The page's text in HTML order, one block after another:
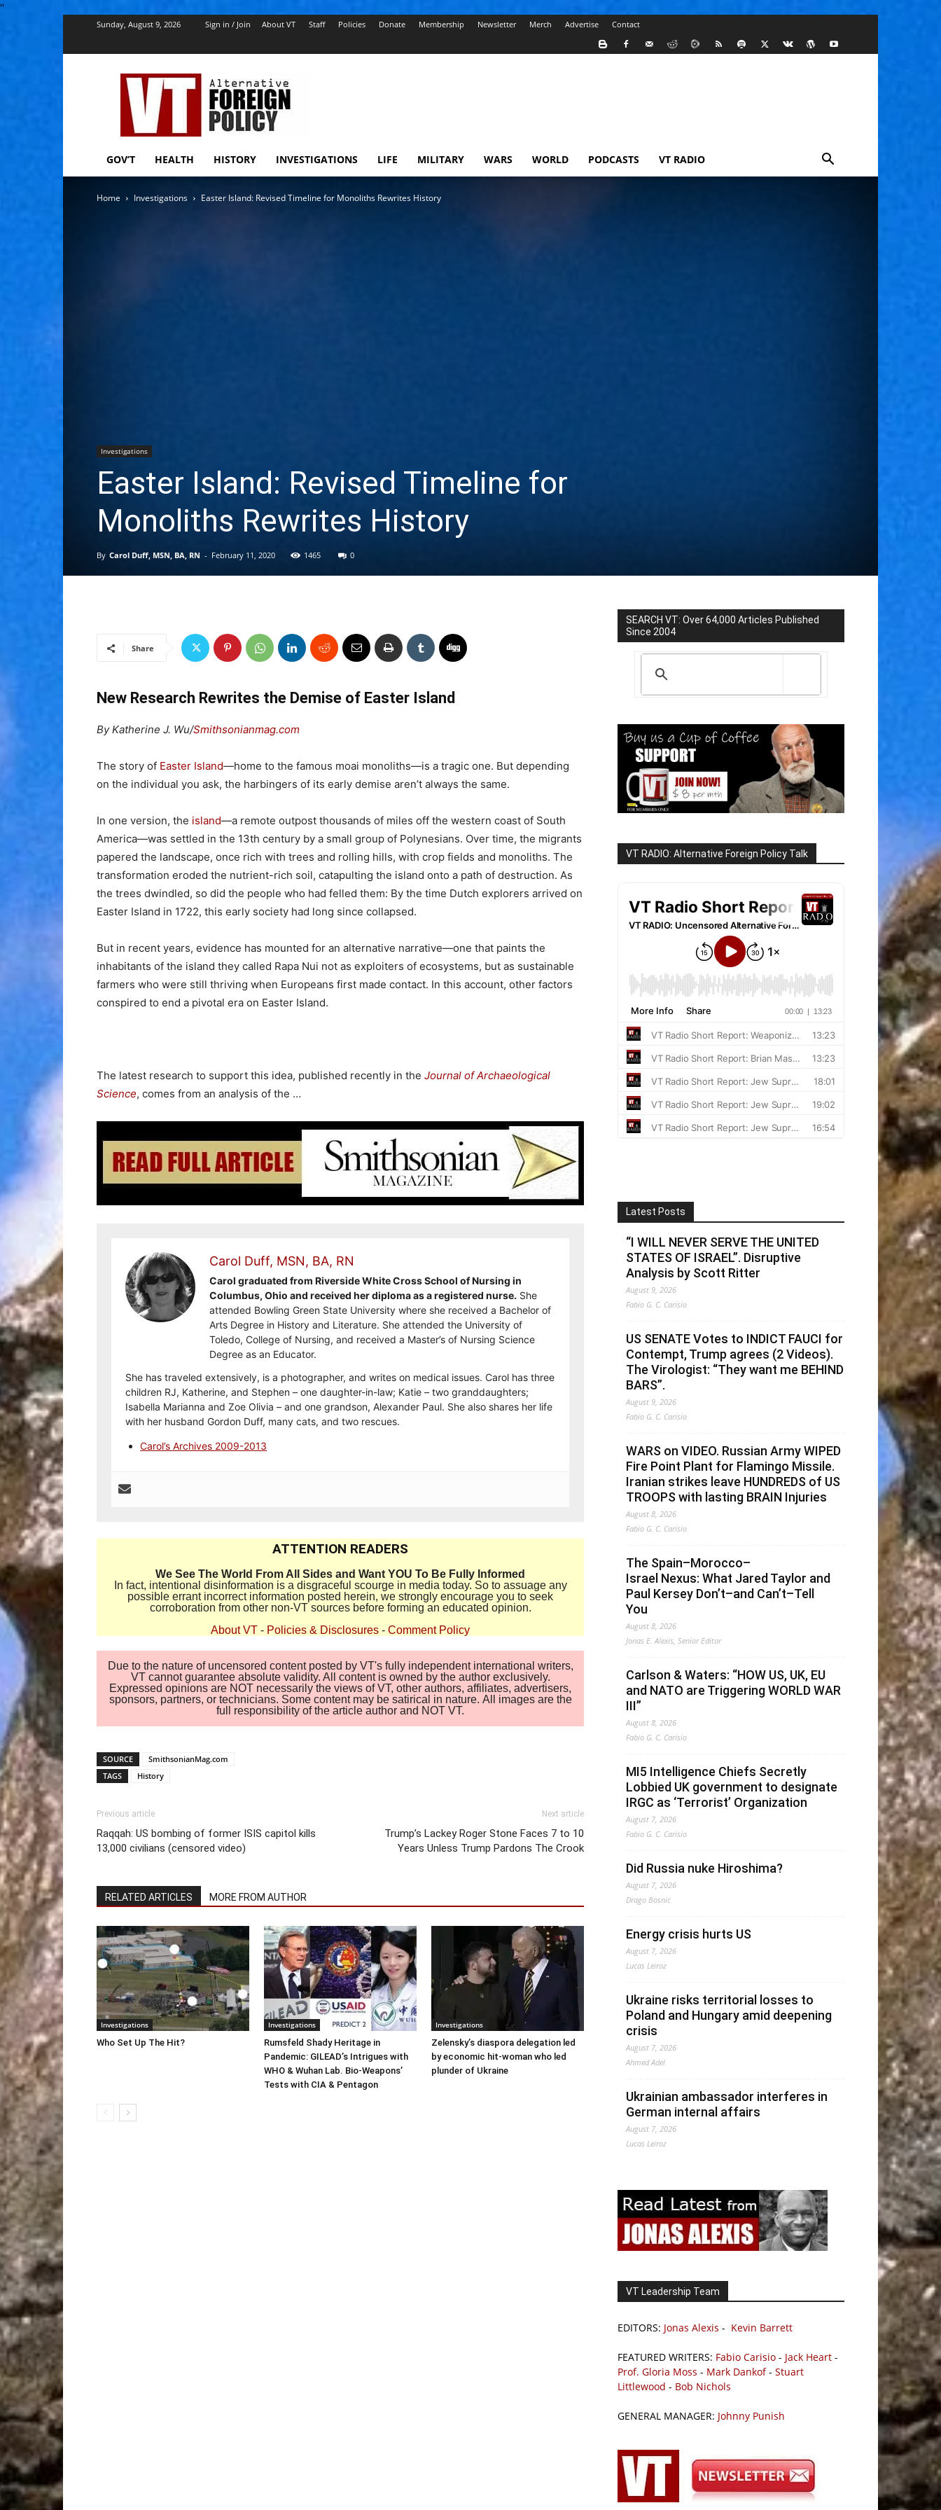
''
Sunday, August 9, 2026 Sign in / Join About VT Staff Policies Donate Membership Newsletter Merch Advertise Contact
VT
Foreign
Policy
GOV’T HEALTH HISTORY INVESTIGATIONS LIFE MILITARY WARS WORLD PODCASTS VT RADIO
Home Investigations Easter Island: Revised Timeline for Monoliths Rewrites History
Investigations
Easter Island: Revised Timeline for
Monoliths Rewrites History
By Carol Duff, MSN, BA, RN - February 11, 2020 1465 0
Share
New Research Rewrites the Demise of Easter Island
By Katherine J. Wu/Smithsonianmag.com
The story of Easter Island—home to the famous moai monoliths—is a tragic one. But depending
on the individual you ask, the harbingers of its early demise aren’t always the same.
In one version, the island—a remote outpost thousands of miles off the western coast of South
America—was settled in the 13th century by a small group of Polynesians. Over time, the migrants
papered the landscape, once rich with trees and rolling hills, with crop fields and monoliths. The
transformation eroded the nutrient-rich soil, catapulting the island onto a path of destruction. As
the trees dwindled, so did the people who had felled them: By the time Dutch explorers arrived on
Easter Island in 1722, this early society had long since collapsed.
But in recent years, evidence has mounted for an alternative narrative—one that paints the
inhabitants of the island they called Rapa Nui not as exploiters of ecosystems, but as sustainable
farmers who were still thriving when Europeans first made contact. In this account, other factors
conspired to end a pivotal era on Easter Island.
The latest research to support this idea, published recently in the Journal of Archaeological
Science, comes from an analysis of the …
Carol Duff, MSN, BA, RN
Carol graduated from Riverside White Cross School of Nursing in
Columbus, Ohio and received her diploma as a registered nurse. She
attended Bowling Green State University where she received a Bachelor of
Arts Degree in History and Literature. She attended the University of
Toledo, College of Nursing, and received a Master’s of Nursing Science
Degree as an Educator.
She has traveled extensively, is a photographer, and writes on medical issues. Carol has three
children RJ, Katherine, and Stephen – one daughter-in-law; Katie – two granddaughters;
Isabella Marianna and Zoe Olivia – and one grandson, Alexander Paul. She also shares her life
with her husband Gordon Duff, many cats, and two rescues.
Carol’s Archives 2009-2013
ATTENTION READERS
We See The World From All Sides and Want YOU To Be Fully Informed
In fact, intentional disinformation is a disgraceful scourge in media today. So to assuage any
possible errant incorrect information posted herein, we strongly encourage you to seek
corroboration from other non-VT sources before forming an educated opinion.
About VT - Policies & Disclosures - Comment Policy
Due to the nature of uncensored content posted by VT's fully independent international writers,
VT cannot guarantee absolute validity. All content is owned by the author exclusively.
Expressed opinions are NOT necessarily the views of VT, other authors, affiliates, advertisers,
sponsors, partners, or technicians. Some content may be satirical in nature. All images are the
full responsibility of the article author and NOT VT.
SOURCE
SmithsonianMag.com
TAGS
History
Previous article
Raqqah: US bombing of former ISIS capitol kills
13,000 civilians (censored video)
Next article
Trump’s Lackey Roger Stone Faces 7 to 10
Years Unless Trump Pardons The Crook
RELATED ARTICLES MORE FROM AUTHOR
Investigations
Who Set Up The Hit?
Investigations
Rumsfeld Shady Heritage in
Pandemic: GILEAD’s Intrigues with
WHO & Wuhan Lab. Bio-Weapons’
Tests with CIA & Pentagon
Investigations
Zelensky’s diaspora delegation led
by economic hit-woman who led
plunder of Ukraine
SEARCH VT: Over 64,000 Articles Published
Since 2004
VT RADIO: Alternative Foreign Policy Talk
Latest Posts
“I WILL NEVER SERVE THE UNITED
STATES OF ISRAEL”. Disruptive
Analysis by Scott Ritter
August 9, 2026
Fabio G. C. Carisio
US SENATE Votes to INDICT FAUCI for
Contempt, Trump agrees (2 Videos).
The Virologist: “They want me BEHIND
BARS”.
August 9, 2026
Fabio G. C. Carisio
WARS on VIDEO. Russian Army WIPED
Fire Point Plant for Flamingo Missile.
Iranian strikes leave HUNDREDS of US
TROOPS with lasting BRAIN Injuries
August 8, 2026
Fabio G. C. Carisio
The Spain–Morocco–
Israel Nexus: What Jared Taylor and
Paul Kersey Don’t–and Can’t–Tell
You
August 8, 2026
Jonas E. Alexis, Senior Editor
Carlson & Waters: “HOW US, UK, EU
and NATO are Triggering WORLD WAR
III”
August 8, 2026
Fabio G. C. Carisio
MI5 Intelligence Chiefs Secretly
Lobbied UK government to designate
IRGC as ‘Terrorist’ Organization
August 7, 2026
Fabio G. C. Carisio
Did Russia nuke Hiroshima?
August 7, 2026
Drago Bosnic
Energy crisis hurts US
August 7, 2026
Lucas Leiroz
Ukraine risks territorial losses to
Poland and Hungary amid deepening
crisis
August 7, 2026
Ahmed Adel
Ukrainian ambassador interferes in
German internal affairs
August 7, 2026
Lucas Leiroz
VT Leadership Team
EDITORS: Jonas Alexis - Kevin Barrett
FEATURED WRITERS: Fabio Carisio - Jack Heart -
Prof. Gloria Moss - Mark Dankof- Stuart
Littlewood - Bob Nichols
GENERAL MANAGER: Johnny Punish